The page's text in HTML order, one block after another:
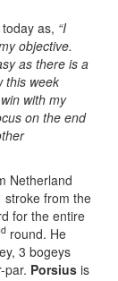
as, “I
objective.
as there is a
this week
with my
on the end
Netherland
stroke from the
for the entire
round. He
3 bogeys
par. Porsius is